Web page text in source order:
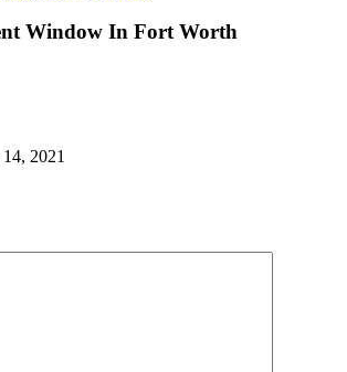
Window In Fort Worth
2021